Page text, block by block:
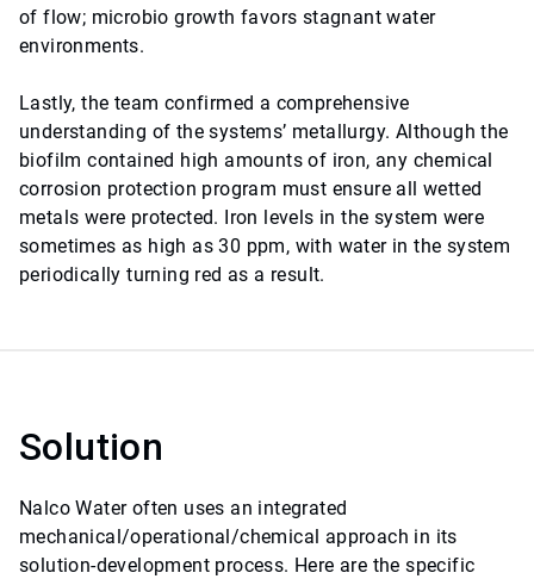
of flow; microbio growth favors stagnant water
environments.
Lastly, the team confirmed a comprehensive
understanding of the systems’ metallurgy. Although the
biofilm contained high amounts of iron, any chemical
corrosion protection program must ensure all wetted
metals were protected. Iron levels in the system were
sometimes as high as 30 ppm, with water in the system
periodically turning red as a result.
Solution
Nalco Water often uses an integrated
mechanical/operational/chemical approach in its
solution-development process. Here are the specific